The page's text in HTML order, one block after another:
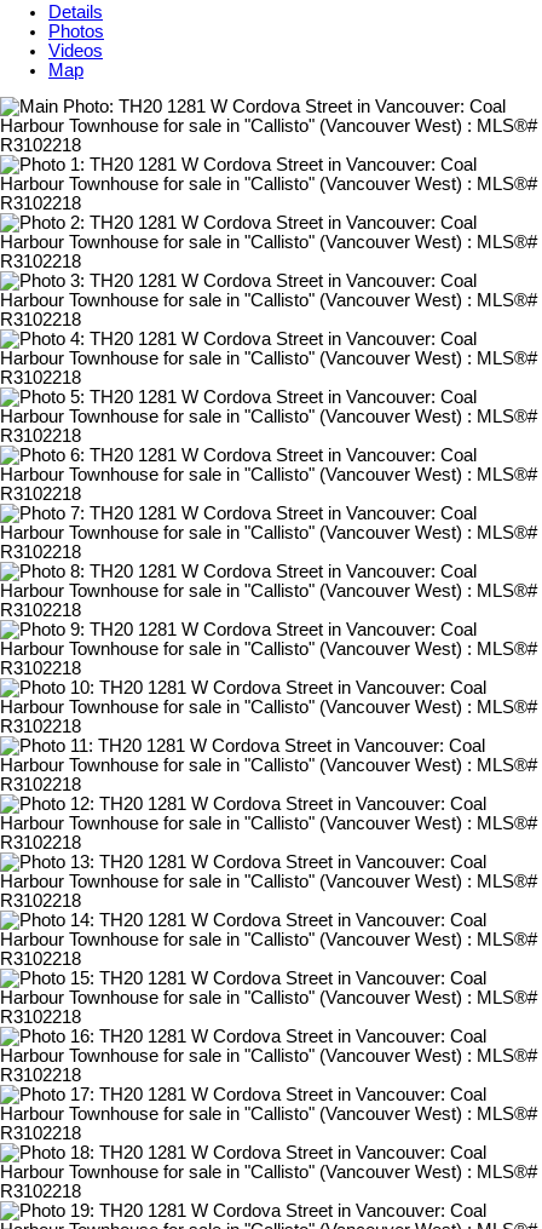
Details
Photos
Videos
Map